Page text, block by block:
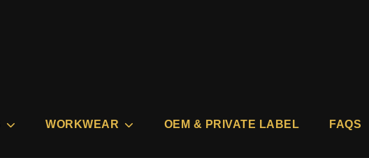
WORKWEAR OEM & PRIVATE LABEL FAQS